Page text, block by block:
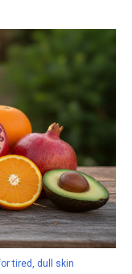
tired, dull skin